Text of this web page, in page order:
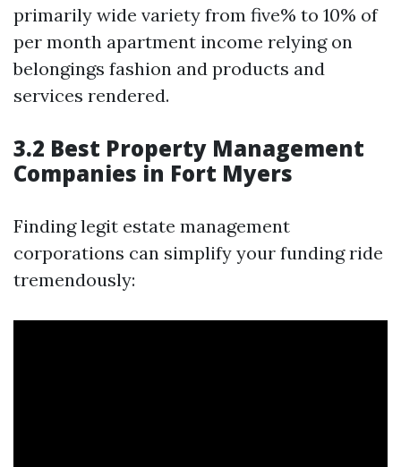
primarily wide variety from five% to 10% of
per month apartment income relying on
belongings fashion and products and
services rendered.
3.2 Best Property Management
Companies in Fort Myers
Finding legit estate management
corporations can simplify your funding ride
tremendously: